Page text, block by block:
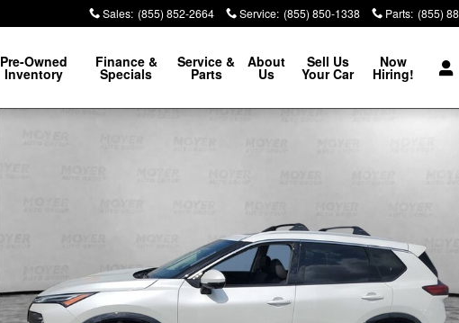
Sales: (855) 852-2664 Service: (855) 850-1338 Parts: (855)
Pre-Owned
Inventory
Finance &
Specials
Service &
Parts
About
Us
Sell Us
Your Car
Now
Hiring!